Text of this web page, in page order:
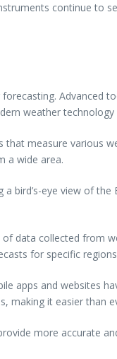
continue to
weather technology
measure various
a wide area.
bird’s-eye view of
data collected from
for specific
apps and websites
making it easier than
more accurate